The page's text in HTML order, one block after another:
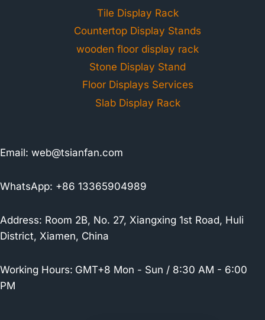
Tile Display Rack
Countertop Display Stands
wooden floor display rack
Stone Display Stand
Floor Displays Services
Slab Display Rack
Email: web@tsianfan.com
WhatsApp: +86 13365904989
Address: Room 2B, No. 27, Xiangxing 1st Road, Huli
District, Xiamen, China
Working Hours: GMT+8 Mon - Sun / 8:30 AM - 6:00
PM